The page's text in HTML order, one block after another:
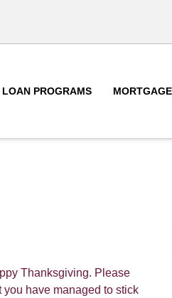
LOAN PROGRAMS
Thanksgiving. Please
you have managed to stick